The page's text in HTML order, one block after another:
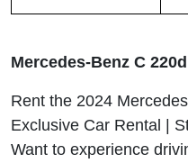
Mercedes-Benz C
Rent the 2024
Exclusive Car Rental |
Want to experience